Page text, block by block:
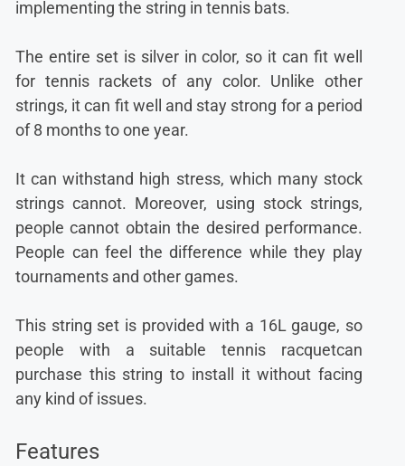
implementing the string in tennis bats.
The entire set is silver in color, so it can fit well
for tennis rackets of any color. Unlike other
strings, it can fit well and stay strong for a period
of 8 months to one year.
It can withstand high stress, which many stock
strings cannot. Moreover, using stock strings,
people cannot obtain the desired performance.
People can feel the difference while they play
tournaments and other games.
This string set is provided with a 16L gauge, so
people with a suitable tennis racquetcan
purchase this string to install it without facing
any kind of issues.
Features